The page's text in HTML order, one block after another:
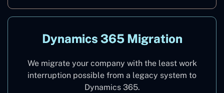
Dynamics 365 Migration
We migrate your company with the least work
interruption possible from a legacy system to
Dynamics 365.